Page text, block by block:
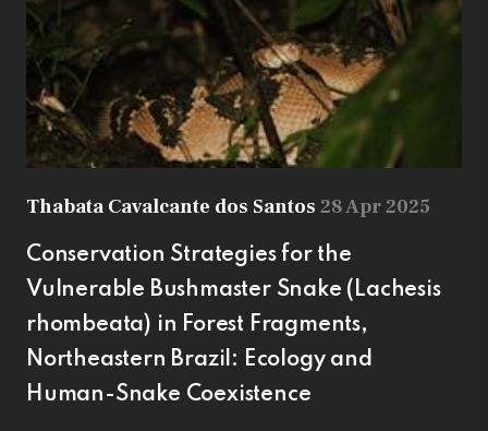
Thabata Cavalcante dos Santos 28 Apr 2025
Conservation Strategies for the
Vulnerable Bushmaster Snake (Lachesis
rhombeata) in Forest Fragments,
Northeastern Brazil: Ecology and
Human-Snake Coexistence